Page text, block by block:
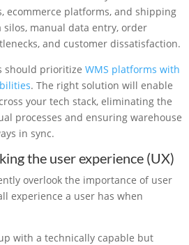
ecommerce platforms, and shipping
manual data entry, order
and customer dissatisfaction.
should prioritize WMS platforms with
. The right solution will enable
your tech stack, eliminating the
processes and ensuring warehouse
in sync.
the user experience (UX)
overlook the importance of user
experience a user has when
with a technically capable but